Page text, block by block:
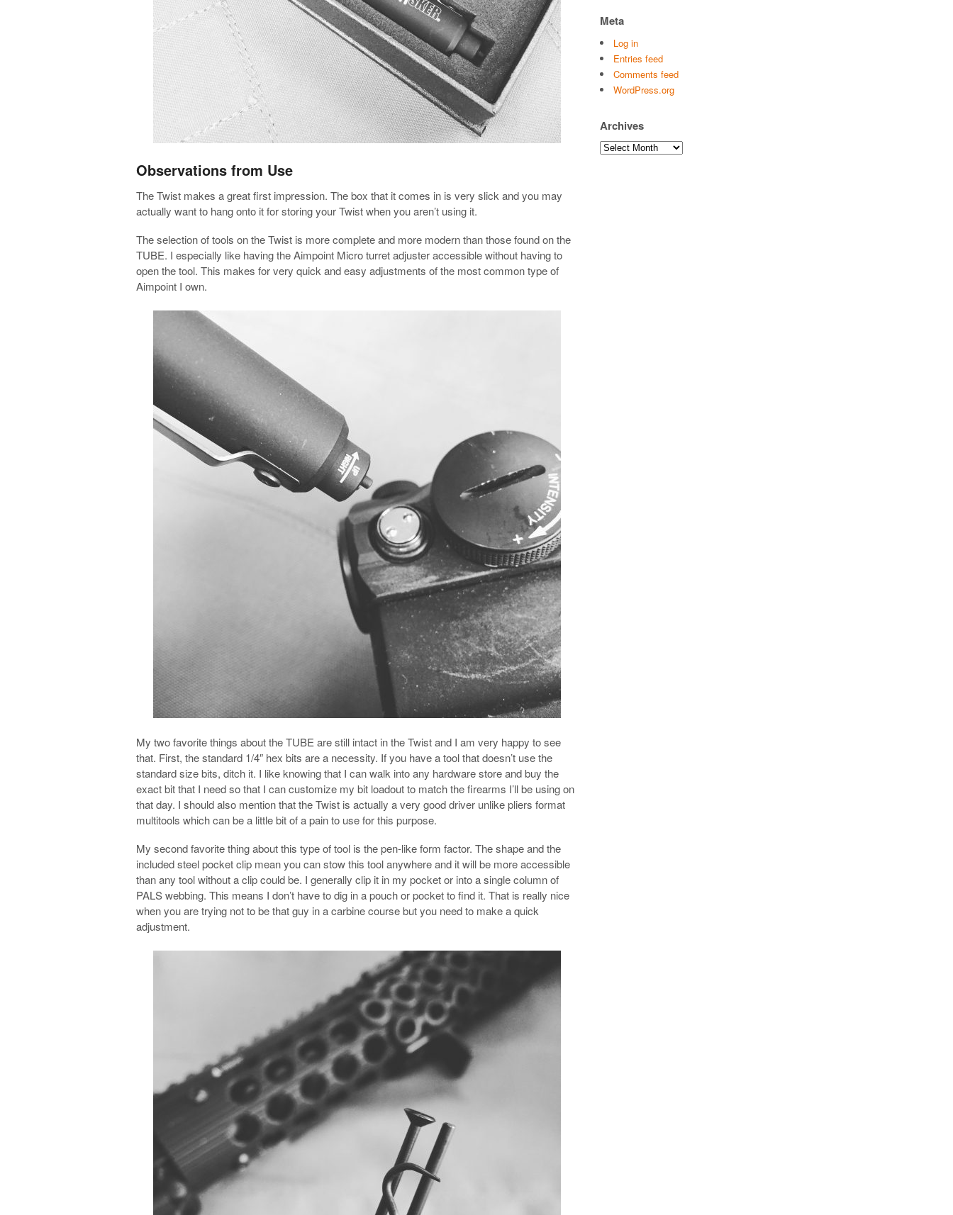
Observations from Use
The Twist makes a great first impression. The box that it comes in is very slick and you may
actually want to hang onto it for storing your Twist when you aren’t using it.
The selection of tools on the Twist is more complete and more modern than those found on the
TUBE. I especially like having the Aimpoint Micro turret adjuster accessible without having to
open the tool. This makes for very quick and easy adjustments of the most common type of
Aimpoint I own.
My two favorite things about the TUBE are still intact in the Twist and I am very happy to see
that. First, the standard 1/4″ hex bits are a necessity. If you have a tool that doesn’t use the
standard size bits, ditch it. I like knowing that I can walk into any hardware store and buy the
exact bit that I need so that I can customize my bit loadout to match the firearms I’ll be using on
that day. I should also mention that the Twist is actually a very good driver unlike pliers format
multitools which can be a little bit of a pain to use for this purpose.
My second favorite thing about this type of tool is the pen-like form factor. The shape and the
included steel pocket clip mean you can stow this tool anywhere and it will be more accessible
than any tool without a clip could be. I generally clip it in my pocket or into a single column of
PALS webbing. This means I don’t have to dig in a pouch or pocket to find it. That is really nice
when you are trying not to be that guy in a carbine course but you need to make a quick
adjustment.
Meta
Log in
Entries feed
Comments feed
WordPress.org
Archives
Archives